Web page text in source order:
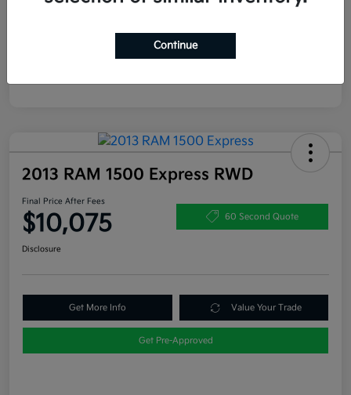
Final Price After Fees
2013 RAM 1500 Express RWD
Final Price After Fees
$10,075 60 Second Quote
Disclosure
Get More Info Value Your Trade
Get Pre-Approved
Continue